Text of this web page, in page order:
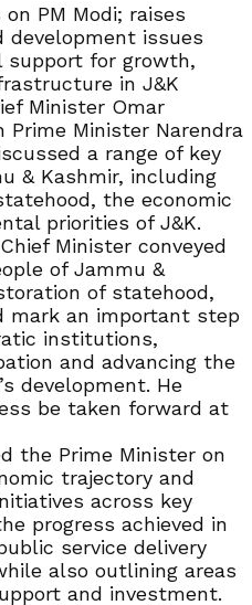
PM Modi; raises
development issues
support for growth,
in J&K
Minister Omar
Minister Narendra
a range of key
& Kashmir, including
the economic
priorities of J&K.
Minister conveyed
of Jammu &
of statehood,
mark an important step
institutions,
and advancing the
development. He
be taken forward at
the Prime Minister on
trajectory and
across key
progress achieved in
service delivery
also outlining areas
and investment.